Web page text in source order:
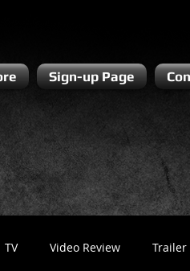
Sign-up Page
TV Video Review Trailer